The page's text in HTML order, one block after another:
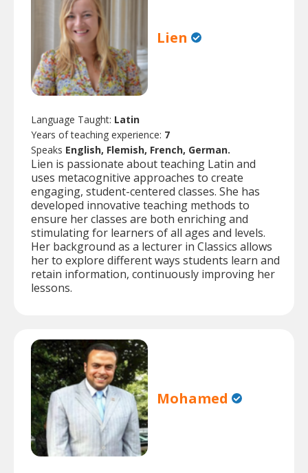
Lien
Language Taught: Latin
Years of teaching experience: 7
Speaks English, Flemish, French, German.
Lien is passionate about teaching Latin and
uses metacognitive approaches to create
engaging, student-centered classes. She has
developed innovative teaching methods to
ensure her classes are both enriching and
stimulating for learners of all ages and levels.
Her background as a lecturer in Classics allows
her to explore different ways students learn and
retain information, continuously improving her
lessons.
Mohamed